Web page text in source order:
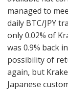
managed to
daily BTC/JPY
only 0.02% of
was 0.9% back
possibility of
again, but
Japanese